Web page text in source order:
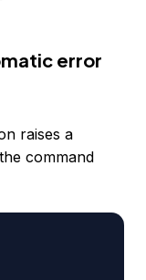
error
raises a
command